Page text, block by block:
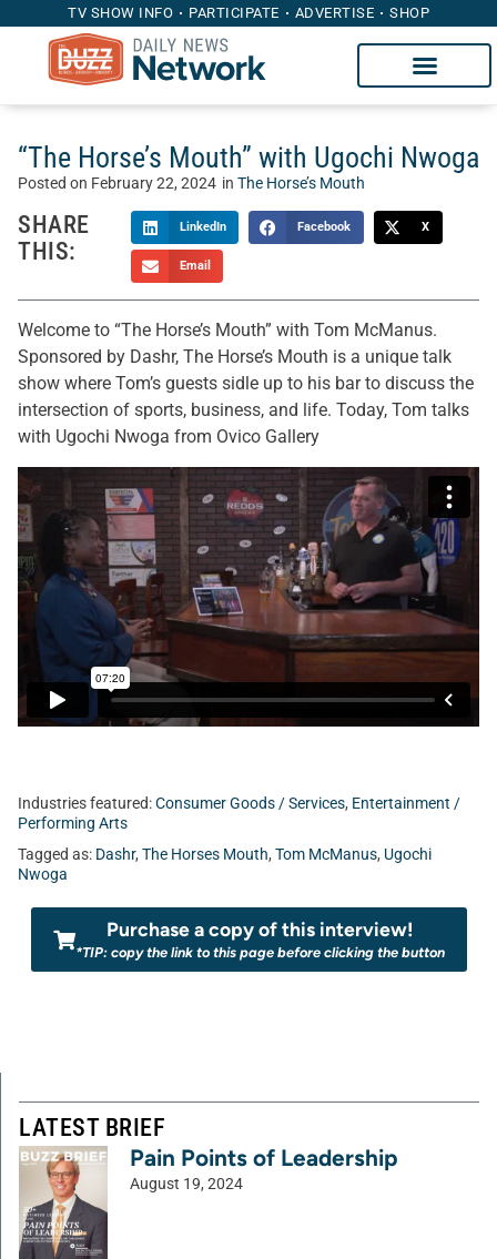
TV SHOW INFO PARTICIPATE ADVERTISE SHOP
“The Horse’s Mouth” with Ugochi Nwoga
Posted on February 22, 2024 in The Horse’s Mouth
SHARE
THIS:
LinkedIn Facebook X
Email
Welcome to “The Horse’s Mouth” with Tom McManus.
Sponsored by Dashr, The Horse’s Mouth is a unique talk
show where Tom’s guests sidle up to his bar to discuss the
intersection of sports, business, and life. Today, Tom talks
with Ugochi Nwoga from Ovico Gallery
Industries featured:Consumer Goods / Services, Entertainment /
Performing Arts
Tagged as: Dashr, The Horses Mouth, Tom McManus, Ugochi
Nwoga
Purchase a copy of this interview!
*TIP: copy the link to this page before clicking the button
LATEST BRIEF
Pain Points of Leadership
August 19, 2024